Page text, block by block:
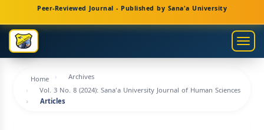
Navigation
Main
Content
Sidebar
Peer-Reviewed Journal - Published by Sana'a University
Home
Archives
Vol. 3 No. 8 (2024): Sana'a University Journal of Human Sciences
Articles